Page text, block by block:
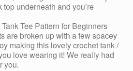
underneath and you’re
are broken up with a few spacey
making this lovely crochet tank /
love wearing it! We really had
you.